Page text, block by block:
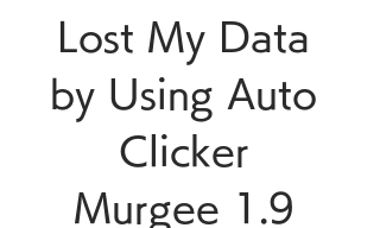
Lost My Data
by Using Auto
Clicker
Murgee 1.9